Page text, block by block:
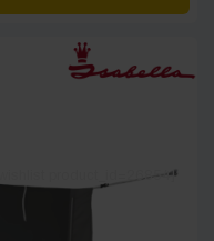
product_id=26854]